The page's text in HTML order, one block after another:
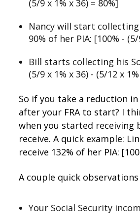
(5/9 x 1% x 36) = 80%]
Nancy will start collecting
90% of her PIA: [100% -
Bill starts collecting his
(5/9 x 1% x 36) - (5/12 x
So if you take a reduction
after your FRA to start? I
when you started receiving
receive. A quick example:
receive 132% of her PIA:
A couple quick
Your Social Security